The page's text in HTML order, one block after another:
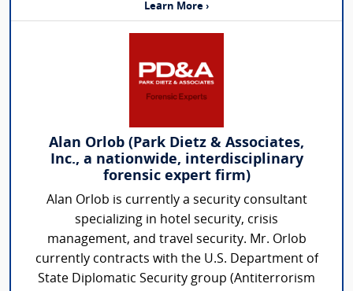
Learn More ›
Alan Orlob (Park Dietz & Associates,
Inc., a nationwide, interdisciplinary
forensic expert firm)
Alan Orlob is currently a security consultant
specializing in hotel security, crisis
management, and travel security. Mr. Orlob
currently contracts with the U.S. Department of
State Diplomatic Security group (Antiterrorism